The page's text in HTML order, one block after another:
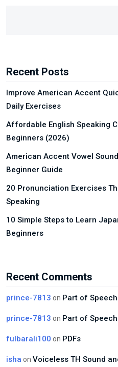
Recent Posts
Improve American Accent
Daily Exercises
Affordable English Speaking
Beginners (2026)
American Accent Vowel
Beginner Guide
20 Pronunciation Exercises
Speaking
10 Simple Steps to Learn
Beginners
Recent Comments
prince-7813 on Part of
prince-7813 on Part of
fulbarali100 on PDFs
isha on Voiceless TH Sound